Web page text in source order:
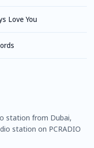
Love You
station from Dubai,
station on PCRADIO